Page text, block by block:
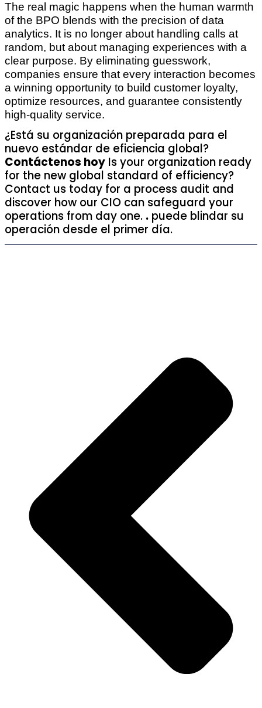
The real magic happens when the human warmth
of the BPO blends with the precision of data
analytics. It is no longer about handling calls at
random, but about managing experiences with a
clear purpose. By eliminating guesswork,
companies ensure that every interaction becomes
a winning opportunity to build customer loyalty,
optimize resources, and guarantee consistently
high-quality service.
¿Está su organización preparada para el
nuevo estándar de eficiencia global?
Contáctenos hoy Is your organization ready
for the new global standard of efficiency?
Contact us today for a process audit and
discover how our CIO can safeguard your
operations from day one. . puede blindar su
operación desde el primer día.